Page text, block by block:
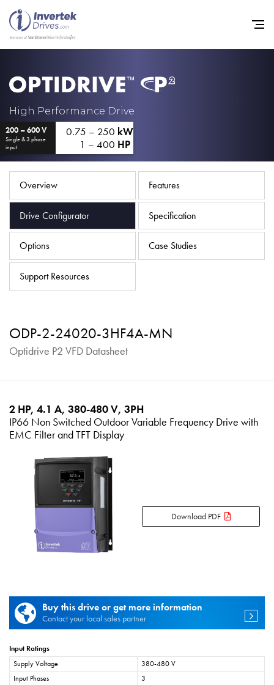
High Performance Drive
200 – 600 V
Single & 3 phase
input
0.75 – 250 kW
1 – 400 HP
Overview Features
Drive Configurator Specification
Options Case Studies
Support Resources
ODP-2-24020-3HF4A-MN
Optidrive P2 VFD Datasheet
2 HP, 4.1 A, 380-480 V, 3PH
IP66 Non Switched Outdoor Variable Frequency Drive with
EMC Filter and TFT Display
Download PDF
Buy this drive or get more information
Contact your local sales partner
Input Ratings
Supply Voltage
380-480 V
Input Phases
3
Industries
Support
Sustainability
News
Careers
Privacy Policy
iSource Sign in